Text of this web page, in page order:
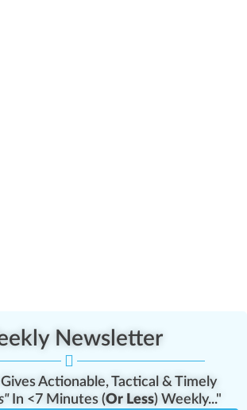
Newsletter
Actionable, Tactical & Timely
In <7 Minutes (Or Less) Weekly..."